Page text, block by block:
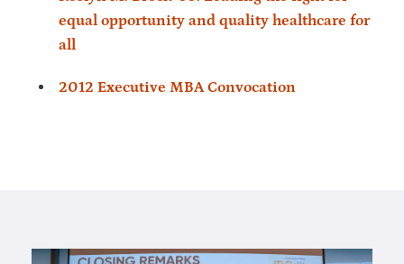
equal opportunity and quality healthcare for
all
2012 Executive MBA Convocation